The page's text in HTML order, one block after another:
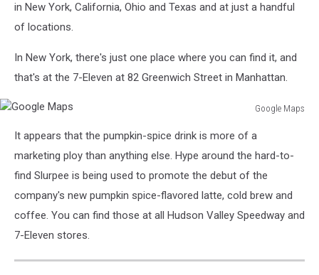
in New York, California, Ohio and Texas and at just a handful
of locations.
In New York, there's just one place where you can find it, and
that's at the 7-Eleven at 82 Greenwich Street in Manhattan.
Google Maps
MapsIt appears that the pumpkin-spice drink is more of a
marketing ploy than anything else. Hype around the hard-to-
find Slurpee is being used to promote the debut of the
company's new pumpkin spice-flavored latte, cold brew and
coffee. You can find those at all Hudson Valley Speedway and
7-Eleven stores.